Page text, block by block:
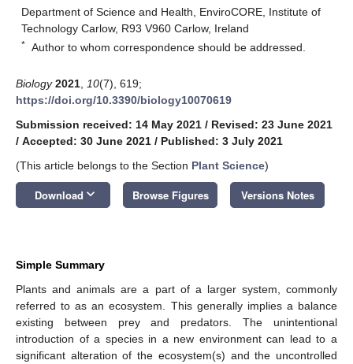
Department of Science and Health, EnviroCORE, Institute of
Technology Carlow, R93 V960 Carlow, Ireland
* Author to whom correspondence should be addressed.
Biology 2021 10(7), 619;
https://doi.org/10.3390/biology10070619
Submission received: 14 May 2021 / Revised: 23 June 2021
/ Accepted: 30 June 2021 / Published: 3 July 2021
(This article belongs to the Section Plant Science)
Download keyboard_arrow_down Browse Figures Versions Notes
Simple Summary
Plants and animals are a part of a larger system, commonly
referred to as an ecosystem. This generally implies a balance
existing between prey and predators. The unintentional
introduction of a species in a new environment can lead to a
significant alteration of the ecosystem(s) and the uncontrolled